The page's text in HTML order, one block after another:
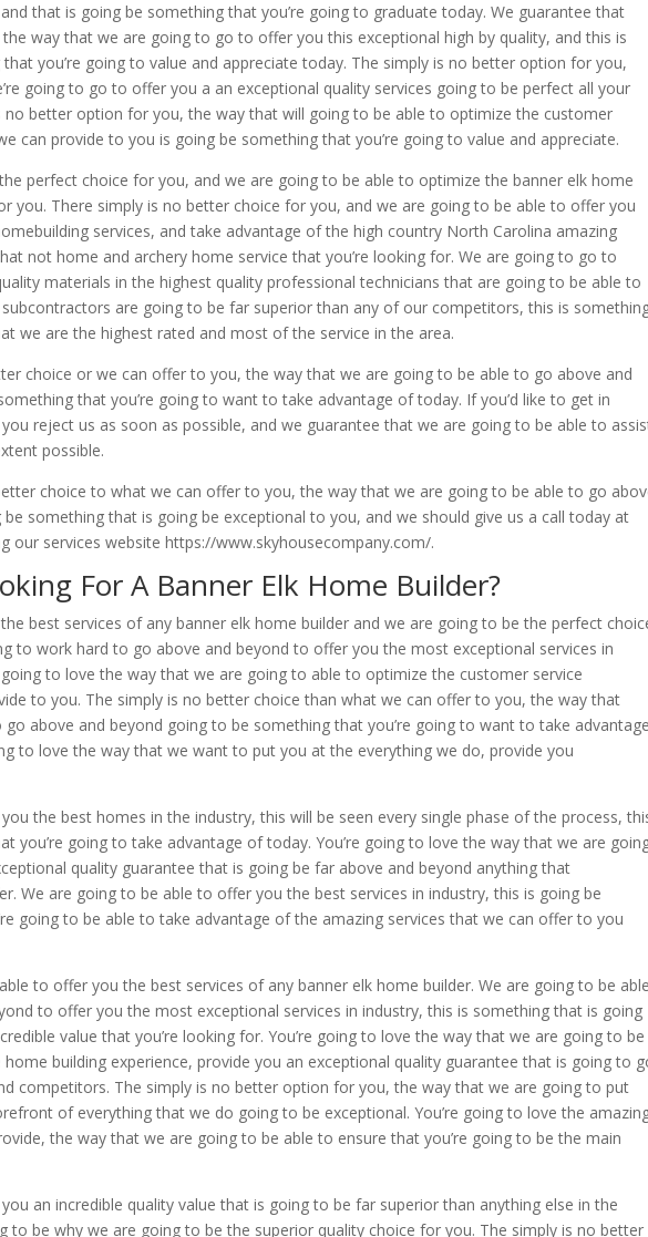
that is going be something that you’re going to graduate today. We guarantee that
the way that we are going to go to offer you this exceptional high by quality, and this is
you’re going to value and appreciate today. The simply is no better option for you,
going to go to offer you a an exceptional quality services going to be perfect all your
no better option for you, the way that will going to be able to optimize the customer
can provide to you is going be something that you’re going to value and appreciate.
perfect choice for you, and we are going to be able to optimize the banner elk home
you. There simply is no better choice for you, and we are going to be able to offer you
services, and take advantage of the high country North Carolina amazing
not home and archery home service that you’re looking for. We are going to go to
materials in the highest quality professional technicians that are going to be able to
are going to be far superior than any of our competitors, this is
we are the highest rated and most of the service in the area.
choice or we can offer to you, the way that we are going to be able to go above and
that you’re going to want to take advantage of today. If you’d like to get in
reject us as soon as possible, and we guarantee that we are going to be able to
possible.
choice to what we can offer to you, the way that we are going to be able to go
be something that is going be exceptional to you, and we should give us a call today at
our services website https://www.skyhousecompany.com/.
For A Banner Elk Home Builder?
best services of any banner elk home builder and we are going to be the perfect
to work hard to go above and beyond to offer you the most exceptional services in
going to love the way that we are going to able to optimize the customer service
to you. The simply is no better choice than what we can offer to you, the way that
go above and beyond going to be something that you’re going to want to take advantage
to love the way that we want to put you at the everything we do, provide you
the best homes in the industry, this will be seen every single phase of the process,
you’re going to take advantage of today. You’re going to love the way that we are
quality guarantee that is going be far above and beyond anything that
We are going to be able to offer you the best services in industry, this is going be
going to be able to take advantage of the amazing services that we can offer to you
to offer you the best services of any banner elk home builder. We are going to be able
to offer you the most exceptional services in industry, this is something that is going
value that you’re looking for. You’re going to love the way that we are going to be
building experience, provide you an exceptional quality guarantee that is going to
competitors. The simply is no better option for you, the way that we are going to put
of everything that we do going to be exceptional. You’re going to love the
the way that we are going to be able to ensure that you’re going to be the main
an incredible quality value that is going to be far superior than anything else in the
to be why we are going to be the superior quality choice for you. The simply is no better